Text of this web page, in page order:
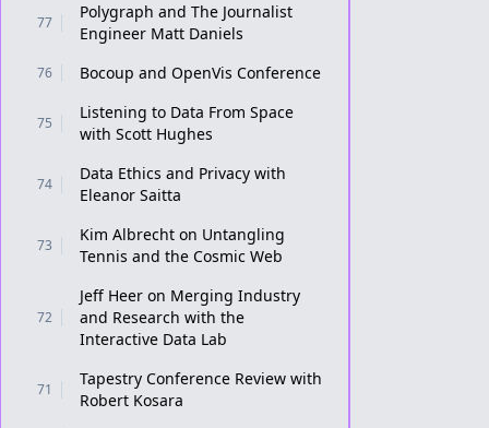
77
Polygraph and The Journalist
Engineer Matt Daniels
76 Bocoup and OpenVis Conference
75
Listening to Data From Space
with Scott Hughes
74
Data Ethics and Privacy with
Eleanor Saitta
73
Kim Albrecht on Untangling
Tennis and the Cosmic Web
72
Jeff Heer on Merging Industry
and Research with the
Interactive Data Lab
71
Tapestry Conference Review with
Robert Kosara